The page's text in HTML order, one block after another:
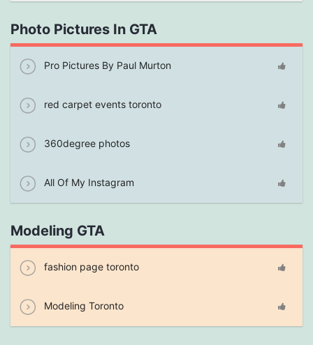
Photo Pictures In GTA
Pro Pictures By Paul Murton
red carpet events toronto
360degree photos
All Of My Instagram
Modeling GTA
fashion page toronto
Modeling Toronto